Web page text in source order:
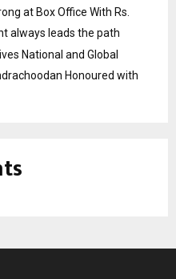
at Box Office With Rs.
always leads the path
National and Global
Honoured with